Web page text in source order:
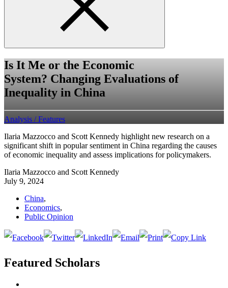
Is It Me or the Economic
System? Changing Evaluations of
Inequality in China
Analysis /Features
Ilaria Mazzocco and Scott Kennedy highlight new research on a
significant shift in popular sentiment in China regarding the causes
of economic inequality and assess implications for policymakers.
Ilaria Mazzocco and Scott Kennedy
July 9, 2024
China,
Economics,
Public Opinion
Featured Scholars